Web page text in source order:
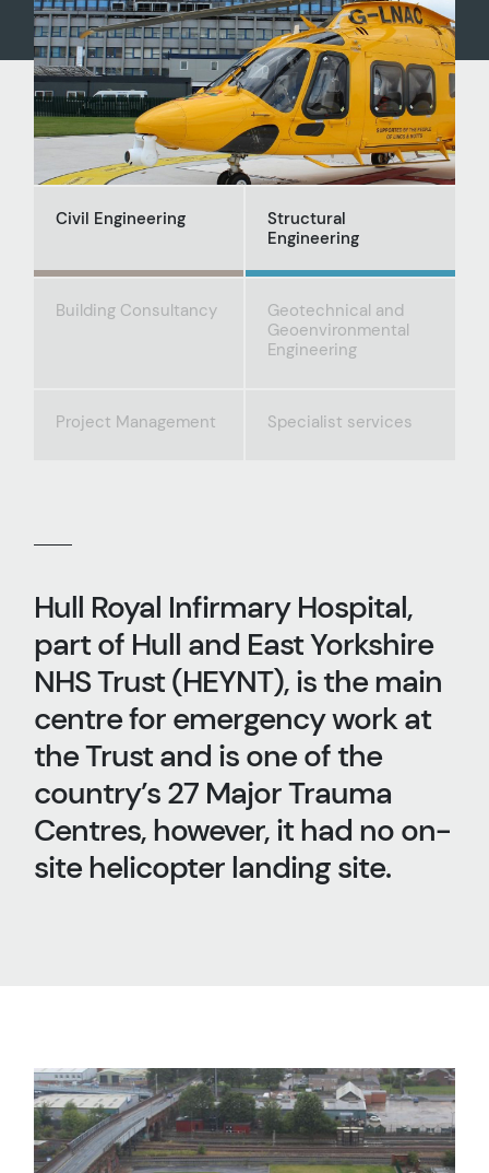
Civil Engineering
Structural
Engineering
Building Consultancy
Geotechnical and
Geoenvironmental
Engineering
Project Management Specialist services
Hull Royal Infirmary Hospital,
part of Hull and East Yorkshire
NHS Trust (HEYNT), is the main
centre for emergency work at
the Trust and is one of the
country’s 27 Major Trauma
Centres, however, it had no on-
site helicopter landing site.